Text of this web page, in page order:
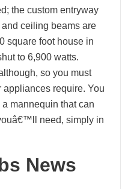
the custom entryway
ceiling beams are
square foot house in
to 6,900 watts.
so you must
require. You
mannequin that can
need, simply in
News